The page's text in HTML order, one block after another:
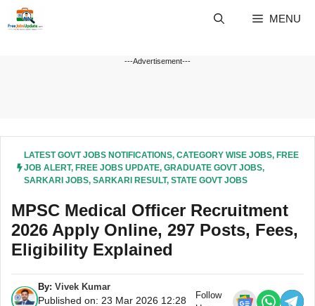
MENU
---Advertisement---
LATEST GOVT JOBS NOTIFICATIONS, CATEGORY WISE JOBS, FREE
JOB ALERT, FREE JOBS UPDATE, GRADUATE GOVT JOBS,
SARKARI JOBS, SARKARI RESULT, STATE GOVT JOBS
MPSC Medical Officer Recruitment
2026 Apply Online, 297 Posts, Fees,
Eligibility Explained
By: Vivek Kumar
Published on: 23 Mar 2026 12:28
Follow